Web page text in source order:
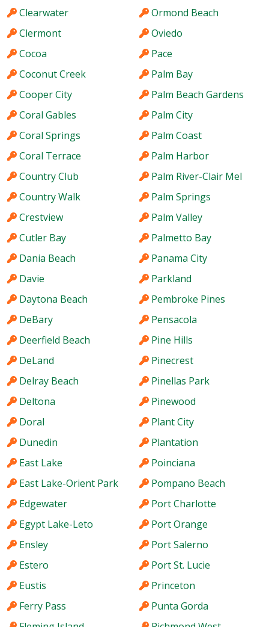
Clearwater
Clermont
Cocoa
Coconut Creek
Cooper City
Coral Gables
Coral Springs
Coral Terrace
Country Club
Country Walk
Crestview
Cutler Bay
Dania Beach
Davie
Daytona Beach
DeBary
Deerfield Beach
DeLand
Delray Beach
Deltona
Doral
Dunedin
East Lake
East Lake-Orient Park
Edgewater
Egypt Lake-Leto
Ensley
Estero
Eustis
Ferry Pass
Ormond Beach
Oviedo
Pace
Palm Bay
Palm Beach Gardens
Palm City
Palm Coast
Palm Harbor
Palm River-Clair Mel
Palm Springs
Palm Valley
Palmetto Bay
Panama City
Parkland
Pembroke Pines
Pensacola
Pine Hills
Pinecrest
Pinellas Park
Pinewood
Plant City
Plantation
Poinciana
Pompano Beach
Port Charlotte
Port Orange
Port Salerno
Port St. Lucie
Princeton
Punta Gorda